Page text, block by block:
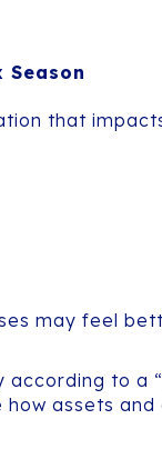
Season
that
may feel
to a
assets